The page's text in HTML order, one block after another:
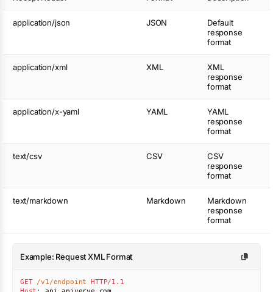
application/json JSON
Default
response
format
application/xml XML
XML
response
format
application/x-yaml YAML
YAML
response
format
text/csv CSV
CSV
response
format
text/markdown Markdown
Markdown
response
format
Example: Request XML Format
GET /v1/endpoint
HTTP/1.1